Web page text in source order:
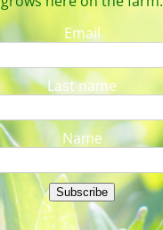
Email
Last name
Name
Subscribe